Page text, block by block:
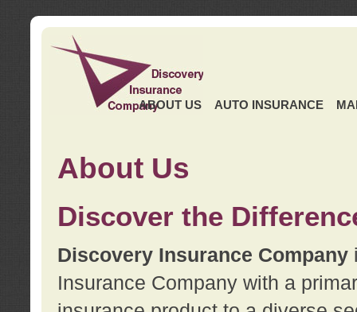
ABOUT US AUTO INSURANCE
About Us
Discover the
Discovery Insurance Company
Insurance Company with a